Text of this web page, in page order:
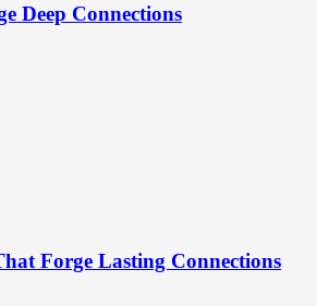
Deep Connections
Forge Lasting Connections